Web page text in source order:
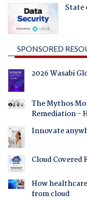
State
SPONSORED
2026 Wasabi
The Mythos
Remediation -
Innovate
Cloud Covered
How
from cloud